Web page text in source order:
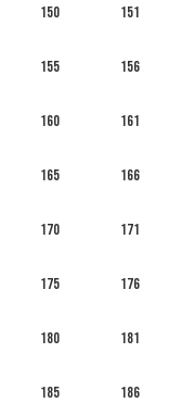
150 151
155 156
160 161
165 166
170 171
175 176
180 181
185 186